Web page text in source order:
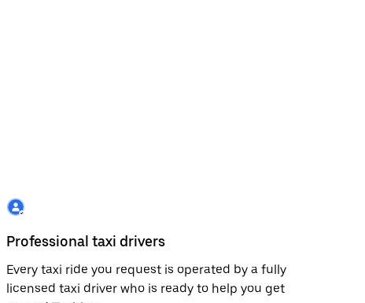
Professional taxi drivers
Every taxi ride you request is operated by a fully
licensed taxi driver who is ready to help you get